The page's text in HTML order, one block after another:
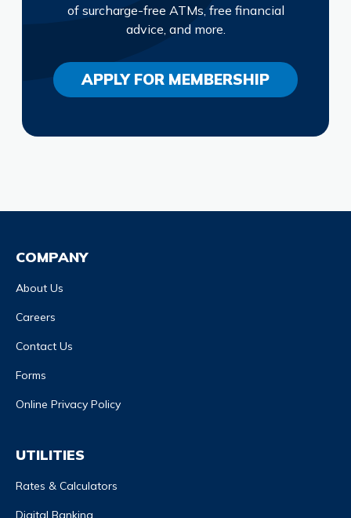
of surcharge-free ATMs, free financial
advice, and more.
APPLY FOR MEMBERSHIP
COMPANY
About Us
Careers
Contact Us
Forms
Online Privacy Policy
UTILITIES
Rates & Calculators
Digital Banking